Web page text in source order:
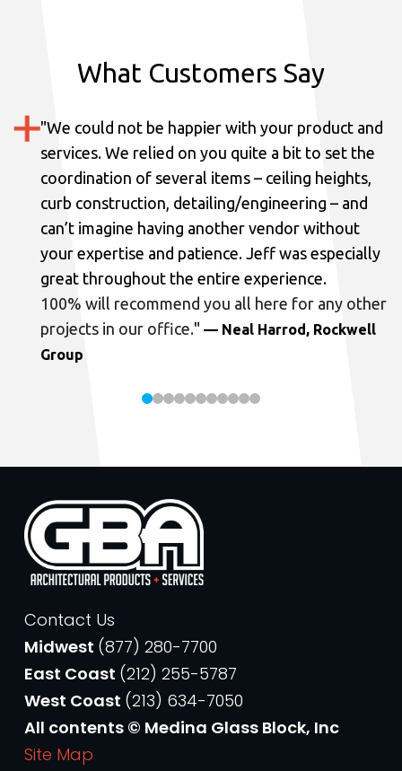
What Customers Say
"We could not be happier with your product and
services. We relied on you quite a bit to set the
coordination of several items – ceiling heights,
curb construction, detailing/engineering – and
can’t imagine having another vendor without
your expertise and patience. Jeff was especially
great throughout the entire experience.
100% will recommend you all here for any other
projects in our office." — Neal Harrod, Rockwell
Group
Contact Us
Midwest (877) 280-7700
East Coast (212) 255-5787
West Coast (213) 634-7050
All contents © Medina Glass Block, Inc
Site Map